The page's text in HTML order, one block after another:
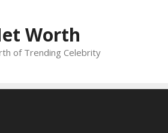
Worth
of Trending Celebrity